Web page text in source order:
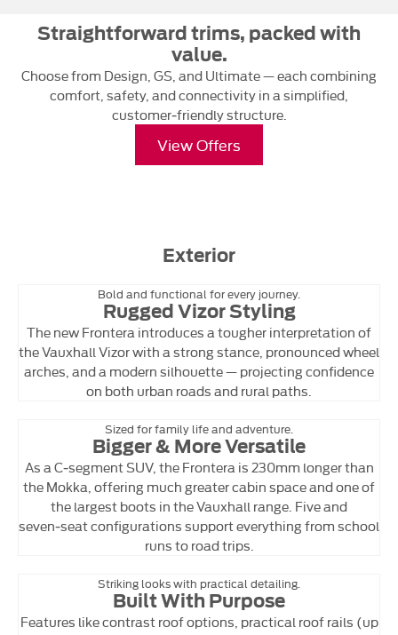
Straightforward trims, packed with
value.
Choose from Design, GS, and Ultimate — each combining
comfort, safety, and connectivity in a simplified,
customer‑friendly structure.
View Offers
Exterior
Bold and functional for every journey.
Rugged Vizor Styling
The new Frontera introduces a tougher interpretation of
the Vauxhall Vizor with a strong stance, pronounced wheel
arches, and a modern silhouette — projecting confidence
on both urban roads and rural paths.
Sized for family life and adventure.
Bigger & More Versatile
As a C‑segment SUV, the Frontera is 230mm longer than
the Mokka, offering much greater cabin space and one of
the largest boots in the Vauxhall range. Five and
seven‑seat configurations support everything from school
runs to road trips.
Striking looks with practical detailing.
Built With Purpose
Features like contrast roof options, practical roof rails (up